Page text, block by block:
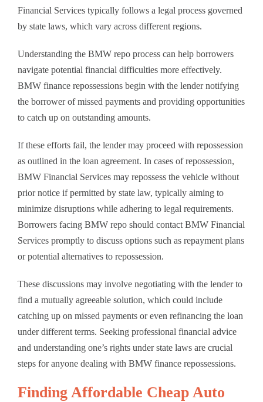
Financial Services typically follows a legal process governed
by state laws, which vary across different regions.
Understanding the BMW repo process can help borrowers
navigate potential financial difficulties more effectively.
BMW finance repossessions begin with the lender notifying
the borrower of missed payments and providing opportunities
to catch up on outstanding amounts.
If these efforts fail, the lender may proceed with repossession
as outlined in the loan agreement. In cases of repossession,
BMW Financial Services may repossess the vehicle without
prior notice if permitted by state law, typically aiming to
minimize disruptions while adhering to legal requirements.
Borrowers facing BMW repo should contact BMW Financial
Services promptly to discuss options such as repayment plans
or potential alternatives to repossession.
These discussions may involve negotiating with the lender to
find a mutually agreeable solution, which could include
catching up on missed payments or even refinancing the loan
under different terms. Seeking professional financial advice
and understanding one’s rights under state laws are crucial
steps for anyone dealing with BMW finance repossessions.
Finding Affordable Cheap Auto